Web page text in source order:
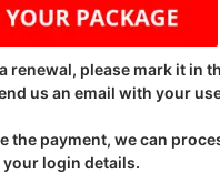
renewal, please mark it in
us an email with your
the payment, we can
login details.